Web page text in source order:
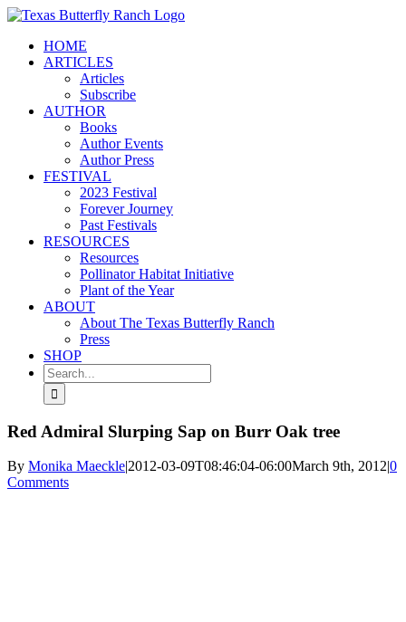
Skip
contentHOME
ARTICLES
Articles
Subscribe
AUTHOR
Books
Author Events
Author Press
FESTIVAL
2023 Festival
Forever Journey
Past Festivals
RESOURCES
Resources
Pollinator Habitat Initiative
Plant of the Year
ABOUT
About The Texas Butterfly Ranch
Press
SHOP
Search
for:
Red Admiral Slurping Sap on Burr Oak tree
By Monika Maeckle|2012-03-09T08:46:04-06:00March 9th, 2012|0
Comments